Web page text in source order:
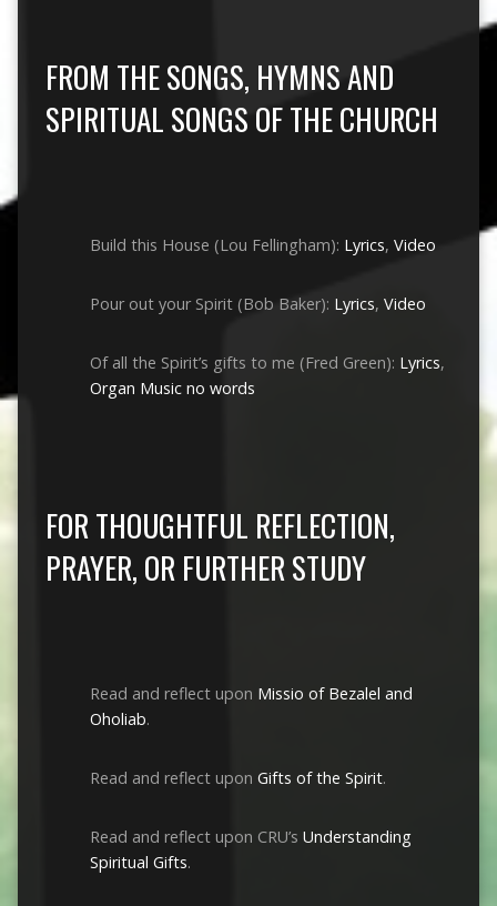
FROM THE SONGS, HYMNS AND
SPIRITUAL SONGS OF THE CHURCH
Build this House (Lou Fellingham): Lyrics, Video
Pour out your Spirit (Bob Baker): Lyrics, Video
Of all the Spirit’s gifts to me (Fred Green): Lyrics,
Organ Music no words
FOR THOUGHTFUL REFLECTION,
PRAYER, OR FURTHER STUDY
Read and reflect upon Missio of Bezalel and
Oholiab.
Read and reflect upon Gifts of the Spirit.
Read and reflect upon CRU’s Understanding
Spiritual Gifts.